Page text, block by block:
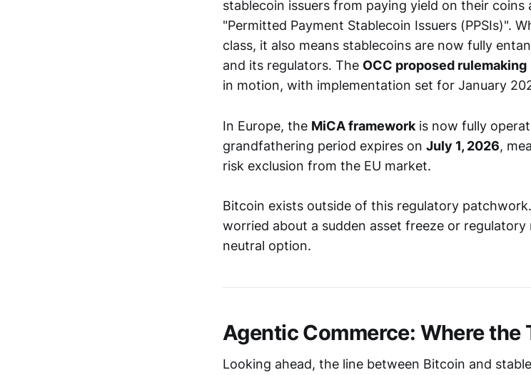
stablecoin issuers from paying yield on their coins
"Permitted Payment Stablecoin Issuers (PPSIs)".
class, it also means stablecoins are now fully
and its regulators. The OCC proposed rulemaking
in motion, with implementation set for January
In Europe, the MiCA framework is now fully
grandfathering period expires on July 1, 2026,
risk exclusion from the EU market.
Bitcoin exists outside of this regulatory
worried about a sudden asset freeze or
neutral option.
Agentic Commerce: Where the
Looking ahead, the line between Bitcoin and